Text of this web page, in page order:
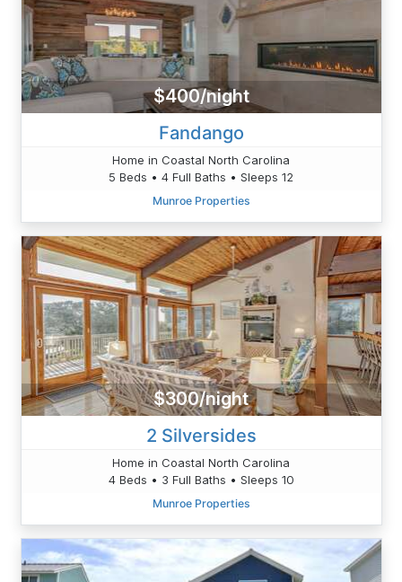
$400/night
Fandango
Home in Coastal North Carolina
5 Beds • 4 Full Baths • Sleeps 12
Munroe Properties
$300/night
2 Silversides
Home in Coastal North Carolina
4 Beds • 3 Full Baths • Sleeps 10
Munroe Properties